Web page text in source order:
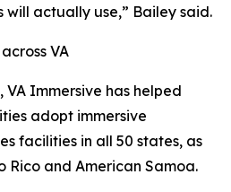
actually use,” Bailey said.
VA
Immersive has helped
adopt immersive
facilities in all 50 states, as
Rico and American Samoa.